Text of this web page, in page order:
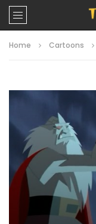
Home Cartoons
Video
00:00